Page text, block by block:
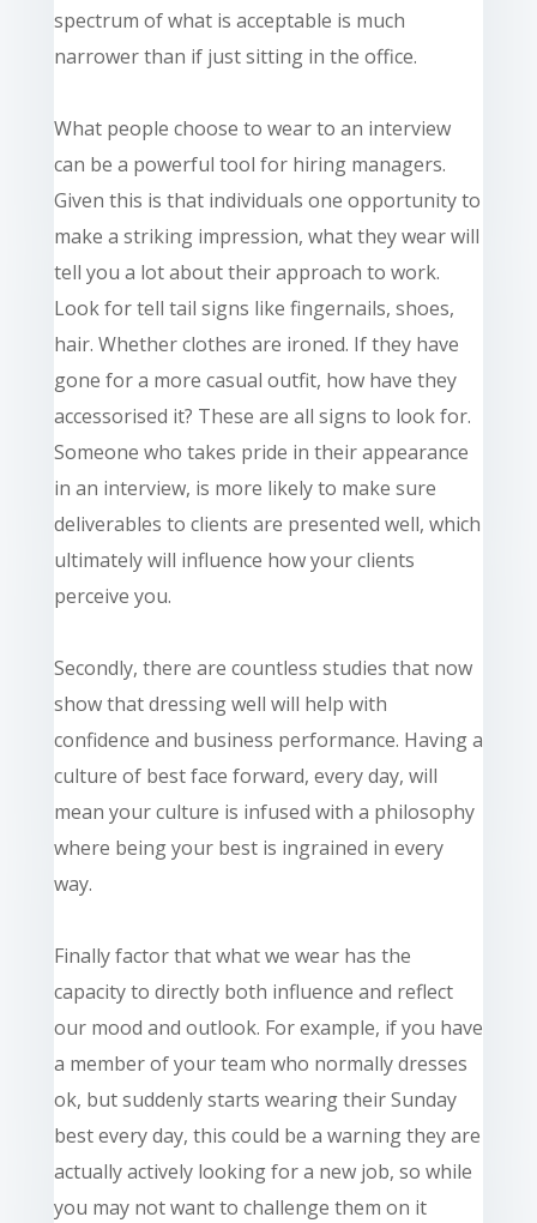
spectrum of what is acceptable is much
narrower than if just sitting in the office.
What people choose to wear to an interview
can be a powerful tool for hiring managers.
Given this is that individuals one opportunity to
make a striking impression, what they wear will
tell you a lot about their approach to work.
Look for tell tail signs like fingernails, shoes,
hair. Whetherclothes are ironed. If they have
gone for a more casual outfit, how have they
accessorised it? These are all signs to look for.
Someone who takes pride in their appearance
in an interview, is more likely to make sure
deliverables to clients are presented well, which
ultimately will influence how your clients
perceive you.
Secondly, there are countless studies that now
show that dressing well will help with
confidence and business performance. Having a
culture of best face forward, everyday, will
mean your culture is infused with a philosophy
where being your best is ingrained in every
way.
Finallyfactor that what we wear has the
capacity to directly both influence and reflect
our mood and outlook. For example, if you have
a member of your team who normally dresses
ok, but suddenly starts wearing their Sunday
best every day, this could be a warning they are
actually actively looking for a new job, so while
you may not want to challenge them on it